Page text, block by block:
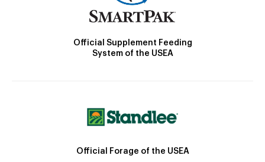
Official Supplement Feeding
System of the USEA
Official Forage of the USEA